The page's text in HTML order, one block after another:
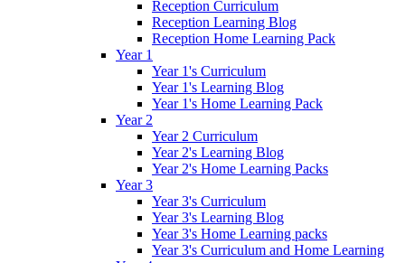
Reception Curriculum
Reception Learning Blog
Reception Home Learning Pack
Year 1
Year 1's Curriculum
Year 1's Learning Blog
Year 1's Home Learning Pack
Year 2
Year 2 Curriculum
Year 2's Learning Blog
Year 2's Home Learning Packs
Year 3
Year 3's Curriculum
Year 3's Learning Blog
Year 3's Home Learning packs
Year 3's Curriculum and Home Learning